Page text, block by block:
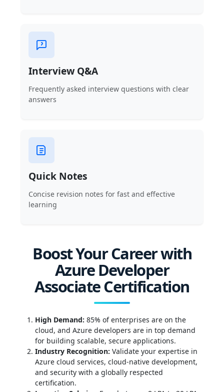
Interview Q&A
Frequently asked interview questions with clear
answers
Quick Notes
Concise revision notes for fast and effective
learning
Boost Your Career with
Azure Developer
Associate Certification
High Demand: 85% of enterprises are on the
cloud, and Azure developers are in top demand
for building scalable, secure applications.
Industry Recognition: Validate your expertise in
Azure cloud services, cloud-native development,
and security with a globally respected
certification.